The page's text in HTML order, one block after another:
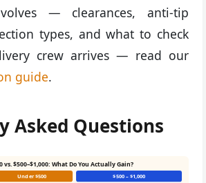
— clearances, anti-tip
types, and what to check
crew arrives — read our
guide.
Asked Questions
vs. $500–$1,000: What Do You Actually Gain?
Under $500 $500 – $1,000